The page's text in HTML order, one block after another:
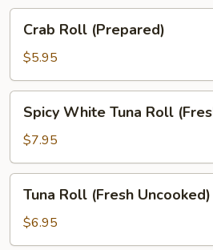
Roll
(Prepared)
Crab Roll (Prepared)
$5.95
White
Tuna
Roll
(Fresh
Uncooked)
Spicy White Tuna Roll
$7.95
Roll
(Fresh
Uncooked)
Tuna Roll (Fresh Uncooked)
$6.95